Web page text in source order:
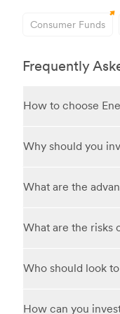
Consumer Funds
Frequently
How to choose
fund's historical
Why should you
the energy sector
What are the
companies.
What are the risks
renewable energy
Who should look
investments and are
How can you